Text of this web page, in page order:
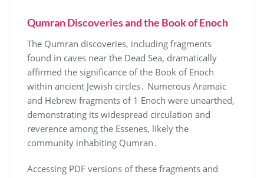
Qumran Discoveries and the Book of Enoch
The Qumran discoveries, including fragments
found in caves near the Dead Sea, dramatically
affirmed the significance of the Book of Enoch
within ancient Jewish circles․ Numerous Aramaic
and Hebrew fragments of 1 Enoch were unearthed,
demonstrating its widespread circulation and
reverence among the Essenes, likely the
community inhabiting Qumran․
Accessing PDF versions of these fragments and